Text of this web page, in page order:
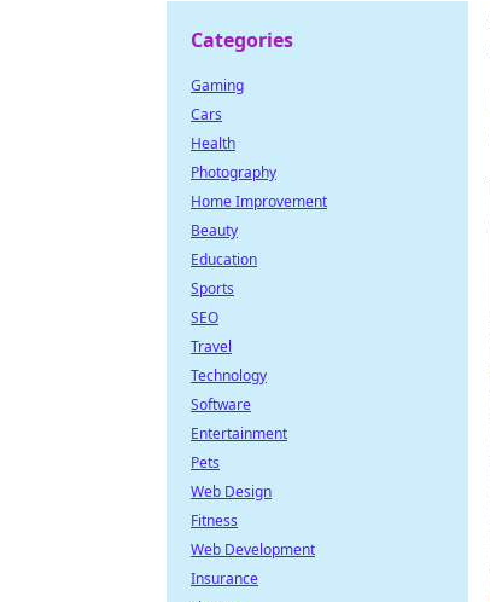
Categories
Gaming
Cars
Health
Photography
Home Improvement
Beauty
Education
Sports
SEO
Travel
Technology
Software
Entertainment
Pets
Web Design
Fitness
Web Development
Insurance